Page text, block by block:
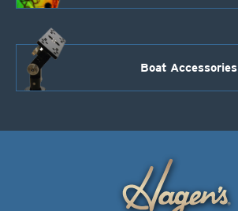
Boat Accessories